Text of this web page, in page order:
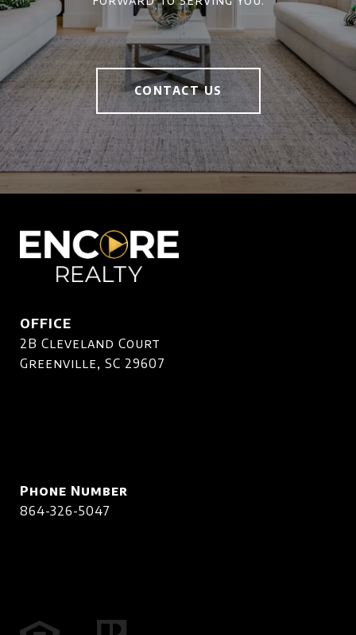
CONTACT US
OFFICE
2B Cleveland Court
Greenville, SC 29607
Phone Number
864-326-5047